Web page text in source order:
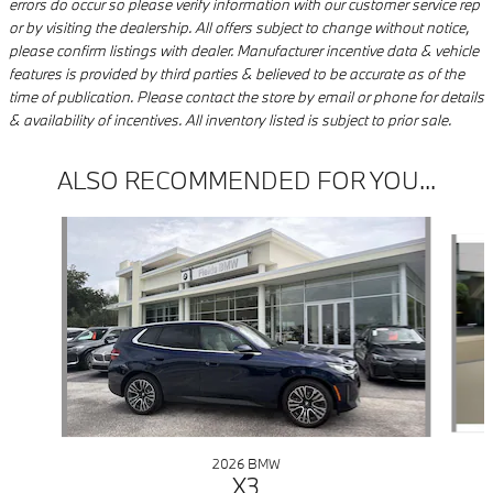
errors do occur so please verify information with our customer service rep
or by visiting the dealership. All offers subject to change without notice,
please confirm listings with dealer. Manufacturer incentive data & vehicle
features is provided by third parties & believed to be accurate as of the
time of publication. Please contact the store by email or phone for details
& availability of incentives. All inventory listed is subject to prior sale.
ALSO RECOMMENDED FOR YOU...
2026 BMW
X3